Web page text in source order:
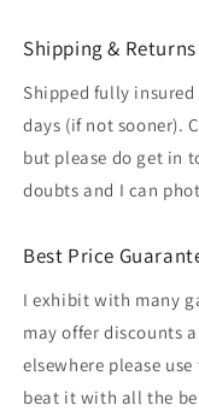
Shipping & Returns
Shipped fully
days (if not sooner).
but please do get in
doubts and I can
Best Price
I exhibit with many
may offer discounts
elsewhere please
beat it with all the